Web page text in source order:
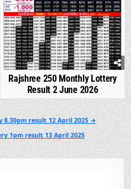
Rajshree 250 Monthly Lottery
Result 2 June 2026
8.30pm result 12 April 2025 →
1pm result 13 April 2025